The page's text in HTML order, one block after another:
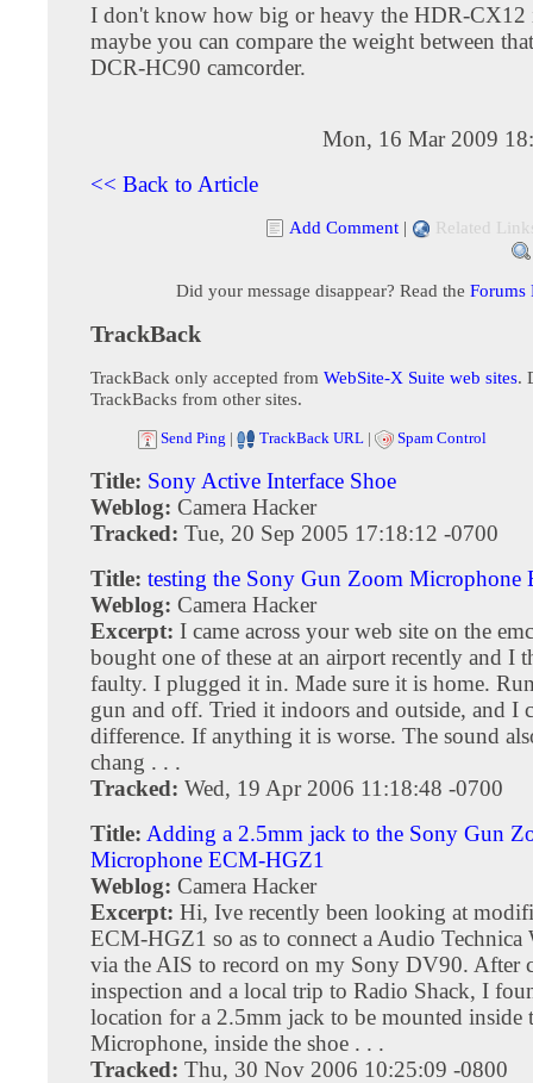
I don't know how big or heavy the HDR-CX12
maybe you can compare the weight between
DCR-HC90 camcorder.
Mon, 16 Mar 2009
<< Back to Article
Add Comment | Related
Did your message disappear? Read the Forums
TrackBack
TrackBack only accepted from WebSite-X Suite web sites.
TrackBacks from other sites.
Send Ping | TrackBack URL | Spam Control
Title: Sony Active Interface Shoe
Weblog: Camera Hacker
Tracked: Tue, 20 Sep 2005 17:18:12 -0700
Title: testing the Sony Gun Zoom Microphone
Weblog: Camera Hacker
Excerpt: I came across your web site on the
bought one of these at an airport recently and I
faulty. I plugged it in. Made sure it is home.
gun and off. Tried it indoors and outside, and I
difference. If anything it is worse. The sound
chang . . .
Tracked: Wed, 19 Apr 2006 11:18:48 -0700
Title: Adding a 2.5mm jack to the Sony Gun
Microphone ECM-HGZ1
Weblog: Camera Hacker
Excerpt: Hi, Ive recently been looking at
ECM-HGZ1 so as to connect a Audio Technica
via the AIS to record on my Sony DV90. After
inspection and a local trip to Radio Shack, I
location for a 2.5mm jack to be mounted inside
Microphone, inside the shoe . . .
Tracked: Thu, 30 Nov 2006 10:25:09 -0800